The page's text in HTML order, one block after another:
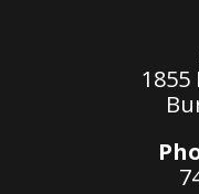
1855